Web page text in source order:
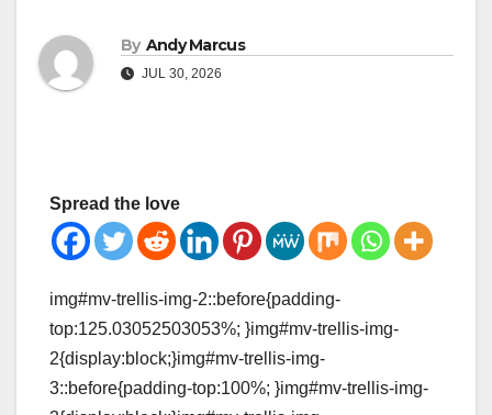
By Andy Marcus
JUL 30, 2026
Spread the love
img#mv-trellis-img-2::before{padding-
top:125.03052503053%; }img#mv-trellis-img-
2{display:block;}img#mv-trellis-img-
3::before{padding-top:100%; }img#mv-trellis-img-